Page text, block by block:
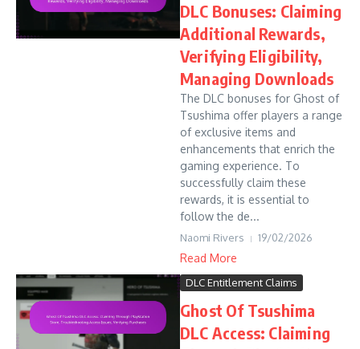
DLC Bonuses: Claiming
Additional Rewards,
Verifying Eligibility,
Managing Downloads
The DLC bonuses for Ghost of
Tsushima offer players a range
of exclusive items and
enhancements that enrich the
gaming experience. To
successfully claim these
rewards, it is essential to
follow the de...
Naomi Rivers 19/02/2026
Read More
DLC Entitlement Claims
Ghost Of Tsushima
DLC Access: Claiming